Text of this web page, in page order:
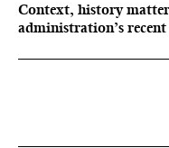
Context, history
administration’s